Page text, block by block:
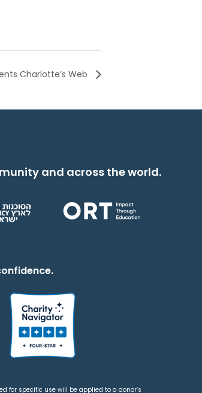
Charlotte’s Web
and across the world.
for specific use will be applied to a donor’s